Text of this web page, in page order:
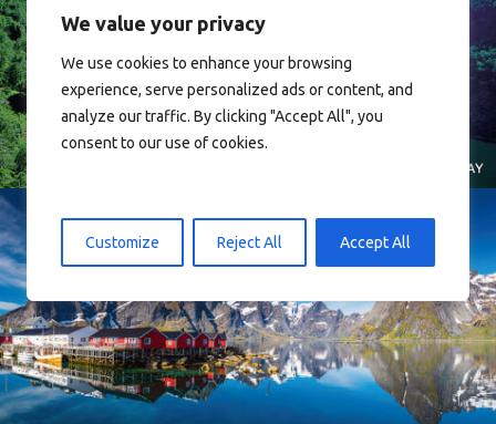
We value your privacy
We use cookies to enhance your browsing
experience, serve personalized ads or content, and
analyze our traffic. By clicking "Accept All", you
consent to our use of cookies.
Customize Reject All Accept All
Norway
Reine - Lofoten, Nord Norge. North Norway.